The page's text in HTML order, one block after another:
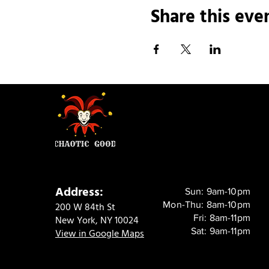
Share this
Address:
200 W 84th St
New York, NY 10024
View in Google Maps
Sun: 9am-10pm
Mon-Thu: 8am-10pm
Fri: 8am-11pm
Sat: 9am-11pm